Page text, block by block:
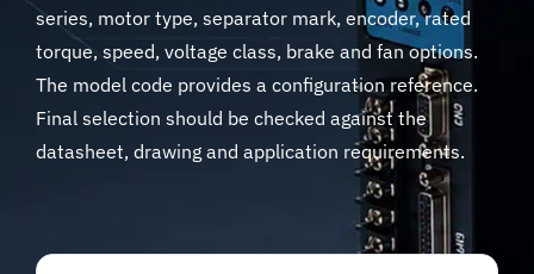
News
Contact
series, motor type, separator mark, encoder, rated
torque, speed, voltage class, brake and fan options.
The model code provides a configuration reference.
Final selection should be checked against the
datasheet, drawing and application requirements.